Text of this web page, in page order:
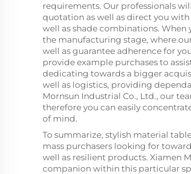
requirements. Our professionals
quotation as well as direct you
well as shade combinations.
the manufacturing stage, where
well as guarantee adherence for
provide example purchases to
dedicating towards a bigger
well as logistics, providing
Mornsun Industrial Co., Ltd., our
therefore you can easily
of mind.
To summarize, stylish material
mass purchasers looking for
well as resilient products. Xiamen
companion within this particular